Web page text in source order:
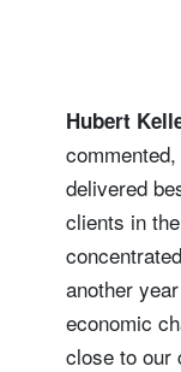
Hubert
delivered
clients in
another
economic
close to our